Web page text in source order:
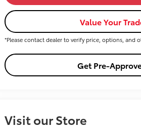
Value Your
*Please contact dealer to verify price, options, and
Get Pre-
Visit our Store